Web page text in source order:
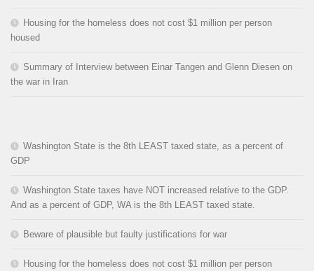
Housing for the homeless does not cost $1 million per person
housed
Summary of Interview between Einar Tangen and Glenn Diesen on
the war in Iran
Washington State is the 8th LEAST taxed state, as a percent of
GDP
Washington State taxes have NOT increased relative to the GDP.
And as a percent of GDP, WA is the 8th LEAST taxed state.
Beware of plausible but faulty justifications for war
Housing for the homeless does not cost $1 million per person